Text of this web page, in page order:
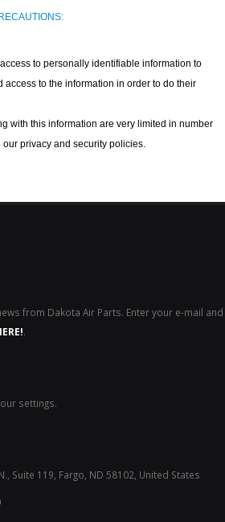
to personally identifiable information to
access to the information in order to do their
with this information are very limited in number
our privacy and security policies.
from Dakota Air Parts. Enter your e-mail and
.
settings.
Suite 119, Fargo, ND 58102, United States